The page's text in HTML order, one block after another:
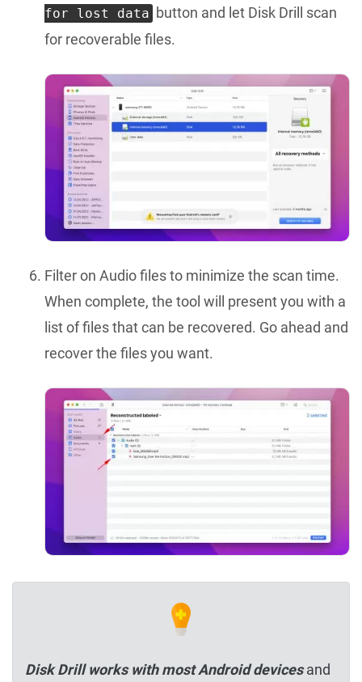
for lost data button and let Disk Drill scan
for recoverable files.
Filter on Audio files to minimize the scan time.
When complete, the tool will present you with a
list of files that can be recovered. Go ahead and
recover the files you want.
Disk Drill works with most Android devicesand